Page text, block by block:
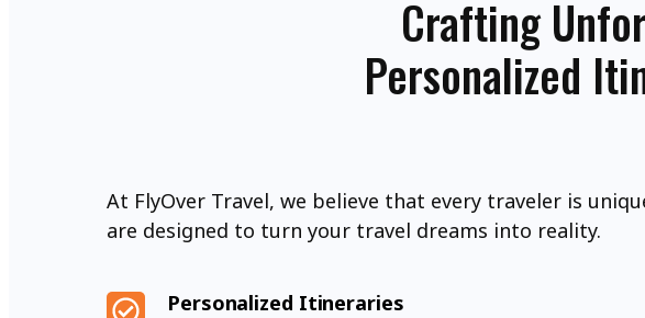
Crafting
Personalized
At FlyOver Travel, we believe that every traveler is
are designed to turn your travel dreams into reality.
Personalized Itineraries